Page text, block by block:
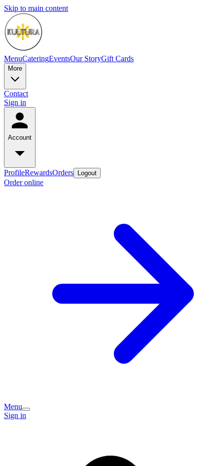
Skip to main content
MenuCateringEventsOur StoryGift Cards
More
Contact
Sign in
Account
ProfileRewardsOrders Logout
Order online
Menu
Sign in